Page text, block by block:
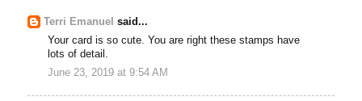
Terri Emanuel said...
Your card is so cute. You are right these stamps have
lots of detail.
June 23, 2019 at 9:54 AM